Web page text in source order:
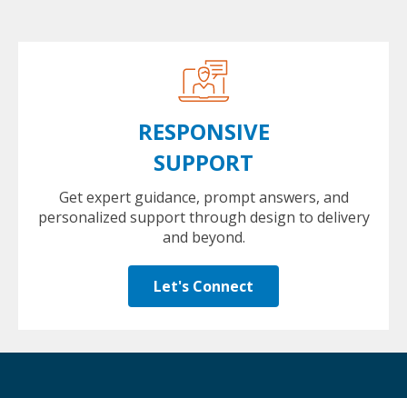
RESPONSIVE
SUPPORT
Get expert guidance, prompt answers, and
personalized support through design to delivery
and beyond.
Let's Connect